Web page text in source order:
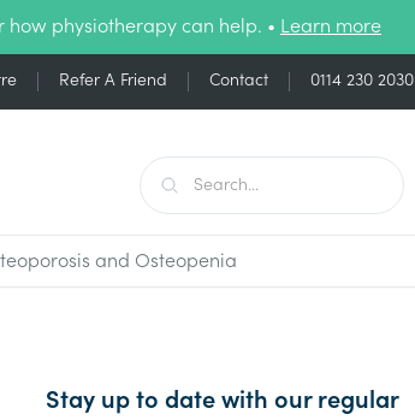
how physiotherapy can help. • Learn more
Refer A Friend Contact 0114 230 2030
and Osteopenia
Stay up to date with our regular